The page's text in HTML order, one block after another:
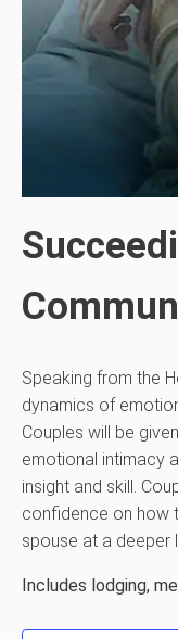
Speaking from the
dynamics of
Couples will be
emotional intimacy
insight and skill.
confidence on how
spouse at a deeper
Includes lodging,